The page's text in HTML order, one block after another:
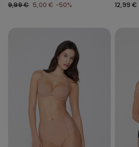
9,99 € 5,00 € -50%
12,99 €